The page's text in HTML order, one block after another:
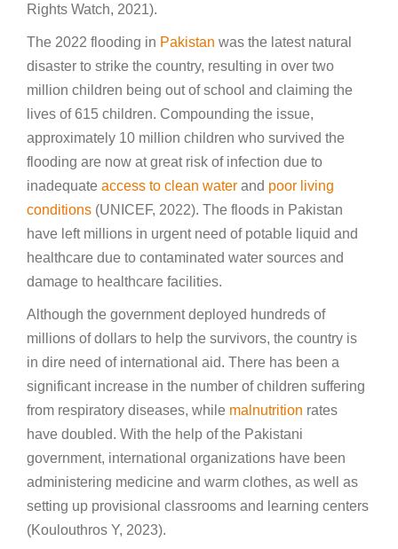
Rights Watch, 2021).
The 2022 flooding in Pakistan was the latest natural
disaster to strike the country, resulting in over two
million children being out of school and claiming the
lives of 615 children. Compounding the issue,
approximately 10 million children who survived the
flooding are now at great risk of infection due to
inadequate access to clean water and poor living
conditions (UNICEF, 2022). The floods in Pakistan
have left millions in urgent need of potable liquid and
healthcare due to contaminated water sources and
damage to healthcare facilities.
Although the government deployed hundreds of
millions of dollars to help the survivors, the country is
in dire need of international aid. There has been a
significant increase in the number of children suffering
from respiratory diseases, while malnutrition rates
have doubled. With the help of the Pakistani
government, international organizations have been
administering medicine and warm clothes, as well as
setting up provisional classrooms and learning centers
(Koulouthros Y, 2023).